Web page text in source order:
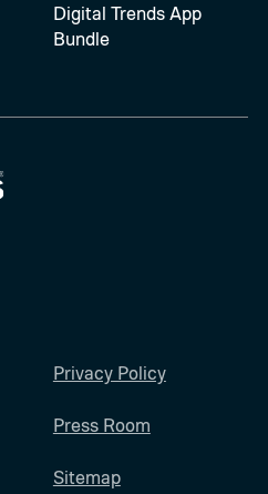
Digital Trends App
Bundle
Privacy Policy
Press Room
Sitemap